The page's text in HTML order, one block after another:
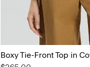
Boxy Tie-Front Top in